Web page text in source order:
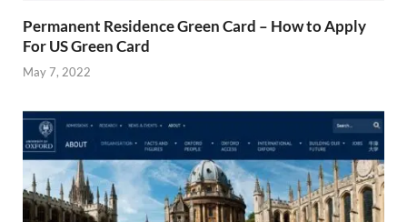
Permanent Residence Green Card – How to Apply
For US Green Card
May 7, 2022